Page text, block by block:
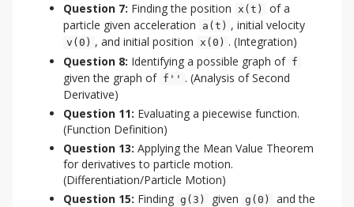
Question 7: Finding the position x(t)
of a
particle given acceleration
a(t) , initial velocity
v(0) , and initial position x(0) . (Integration)
Question 8: Identifying a possible graph of f
given the graph of f'' . (Analysis of Second
Derivative)
Question 11: Evaluating a piecewise function.
(Function Definition)
Question 13: Applying the Mean Value Theorem
for derivatives to particle motion.
(Differentiation/Particle Motion)
Question 15: Finding g(3) given g(0)
and the